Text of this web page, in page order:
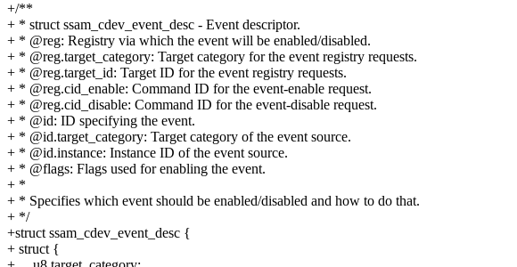
+/**
+ * struct ssam_cdev_event_desc - Event descriptor.
+ * @reg: Registry via which the event will be enabled/disabled.
+ * @reg.target_category: Target category for the event registry requests.
+ * @reg.target_id: Target ID for the event registry requests.
+ * @reg.cid_enable: Command ID for the event-enable request.
+ * @reg.cid_disable: Command ID for the event-disable request.
+ * @id: ID specifying the event.
+ * @id.target_category: Target category of the event source.
+ * @id.instance: Instance ID of the event source.
+ * @flags: Flags used for enabling the event.
+ *
+ * Specifies which event should be enabled/disabled and how to do that.
+ */
+struct ssam_cdev_event_desc {
+ struct {